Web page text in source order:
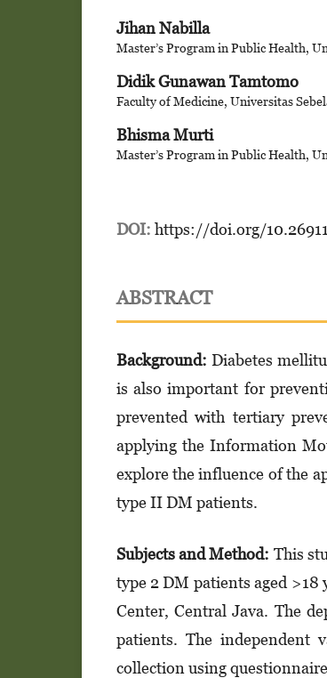
Jihan Nabilla
Master’s Program in Public Health,
Didik Gunawan Tamtomo
Faculty of Medicine, Universitas
Bhisma Murti
Master’s Program in Public Health,
DOI: https://doi.org/
ABSTRACT
Background: Diabetes
is also important for
prevented with tertiary
applying the Information
explore the influence of the
type II DM patients.
Subjects and Method: This
type 2 DM patients aged >18
Center, Central Java. The
patients. The independent
collection using